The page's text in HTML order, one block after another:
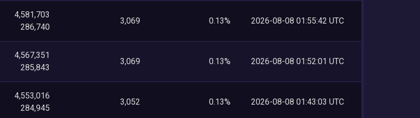
4,581,703
286,740
3,069 0.13% 2026-08-08 01:55:42 UTC
4,567,351
285,843
3,069 0.13% 2026-08-08 01:52:01 UTC
4,553,016
284,945
3,052 0.13% 2026-08-08 01:43:03 UTC